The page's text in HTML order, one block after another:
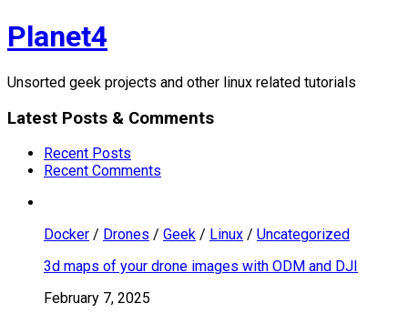
Skip
to
Planet4
Unsorted geek projects and other linux related tutorials
Latest Posts & Comments
Recent Posts
Recent Comments
Docker / Drones / Geek / Linux / Uncategorized
3d maps of your drone images with ODM and DJI
February 7, 2025